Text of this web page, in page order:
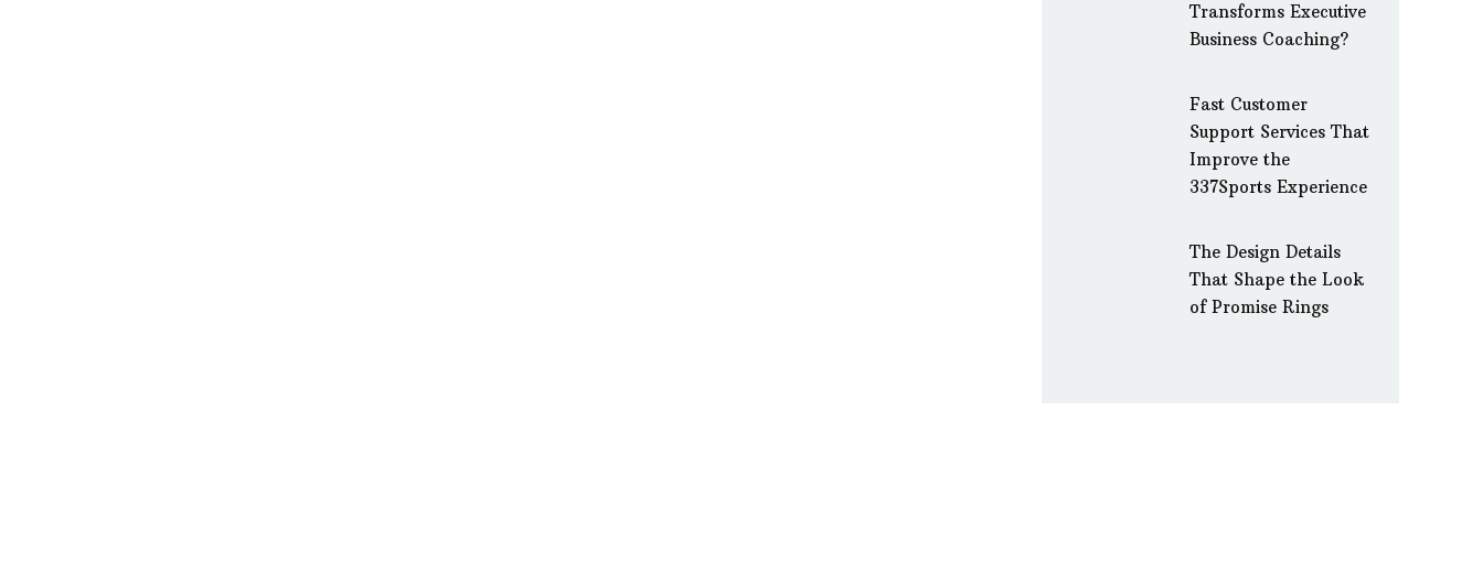
Transforms Executive
Business Coaching?
Fast Customer
Support Services That
Improve the
337Sports Experience
The Design Details
That Shape the Look
of Promise Rings